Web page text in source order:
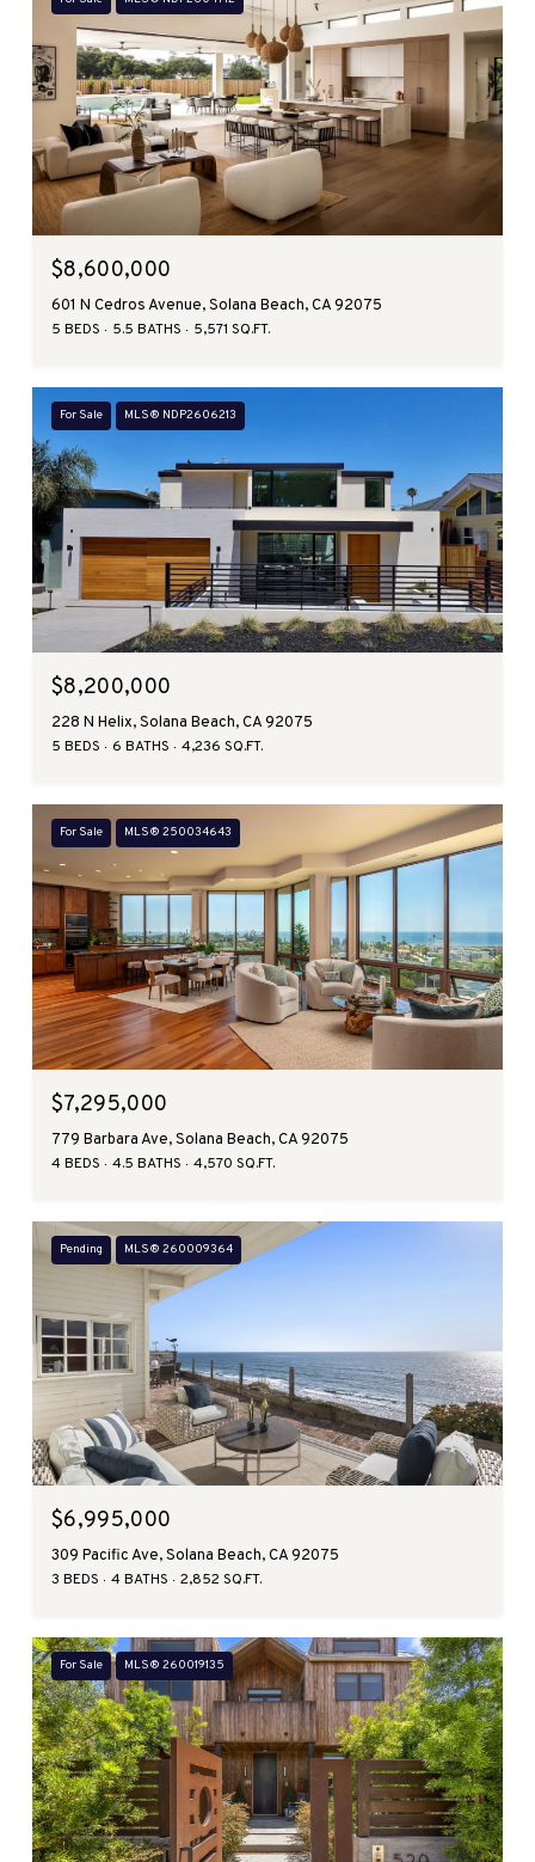
$8,600,000
601 N Cedros Avenue, Solana Beach, CA 92075
5 BEDS
5.5 BATHS 5,571 SQ.FT.
For Sale MLS® NDP2606213
$8,200,000
228 N Helix, Solana Beach, CA 92075
5 BEDS
6 BATHS 4,236 SQ.FT.
For Sale MLS® 250034643
$7,295,000
779 Barbara Ave, Solana Beach, CA 92075
4 BEDS
4.5 BATHS 4,570 SQ.FT.
Pending MLS® 260009364
$6,995,000
309 Pacific Ave, Solana Beach, CA 92075
3 BEDS
4 BATHS 2,852 SQ.FT.
For Sale MLS® 260019135